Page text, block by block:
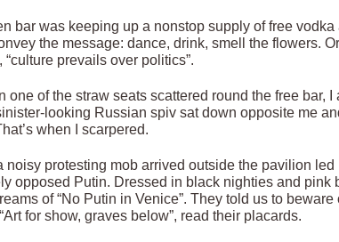
bar was keeping up a nonstop supply of free
the message: dance, drink, smell the flowers.
“culture prevails over politics”.
one of the straw seats scattered round the free bar,
looking Russian spiv sat down opposite me
when I scarpered.
noisy protesting mob arrived outside the pavilion
opposed Putin. Dressed in black nighties and pink
of “No Putin in Venice”. They told us to
for show, graves below”, read their placards.